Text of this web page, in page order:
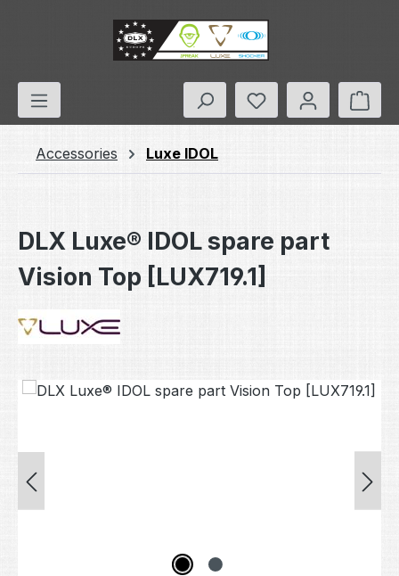
Skip to main content
You have 0
Accessories Luxe IDOL
DLX Luxe® IDOL spare part
Vision Top [LUX719.1]
Skip image gallery